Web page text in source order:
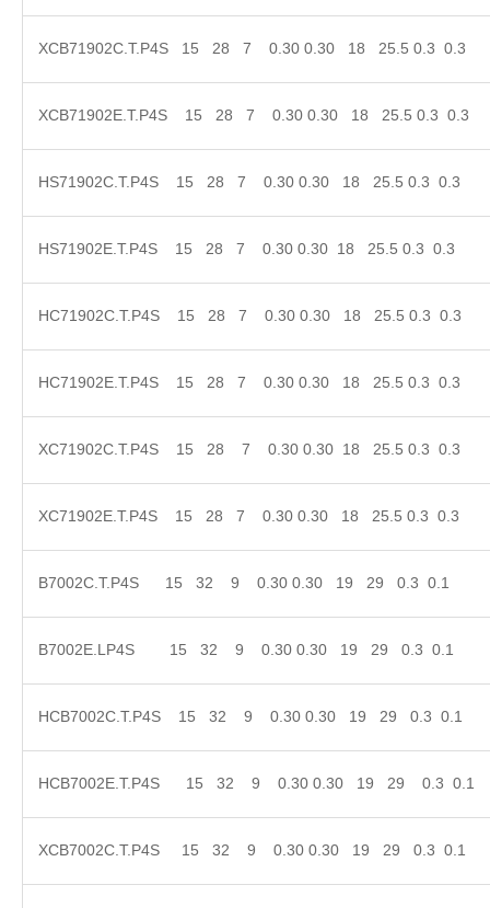
XCB71902C.T.P4S 15 28 7 0.30 0.30 18 25.5
XCB71902E.T.P4S 15 28 7 0.30 0.30 18 25.5
HS71902C.T.P4S 15 28 7 0.30 0.30 18 25.5
HS71902E.T.P4S 15 28 7 0.30 0.30 18 25.5
HC71902C.T.P4S 15 28 7 0.30 0.30 18 25.5
HC71902E.T.P4S 15 28 7 0.30 0.30 18 25.5
XC71902C.T.P4S 15 28 7 0.30 0.30 18 25.5
XC71902E.T.P4S 15 28 7 0.30 0.30 18 25.5
B7002C.T.P4S 15 32 9 0.30 0.30 19 29 0.3
B7002E.LP4S 15 32 9 0.30 0.30 19 29 0.3
HCB7002C.T.P4S 15 32 9 0.30 0.30 19 29
HCB7002E.T.P4S 15 32 9 0.30 0.30 19 29
XCB7002C.T.P4S 15 32 9 0.30 0.30 19 29